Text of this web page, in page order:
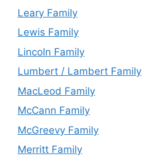
Leary Family
Lewis Family
Lincoln Family
Lumbert / Lambert Family
MacLeod Family
McCann Family
McGreevy Family
Merritt Family